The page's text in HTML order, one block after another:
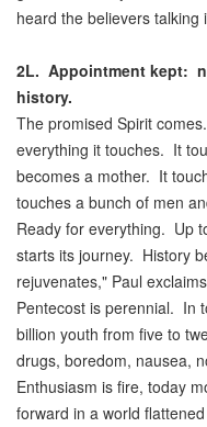
heard the believers
2L. Appointment kept:
history.
The promised Spirit
everything it touches. It
becomes a mother. It
touches a bunch of men
Ready for everything. Up
starts its journey. History
rejuvenates," Paul
Pentecost is perennial. In
billion youth from five to
drugs, boredom, nausea,
Enthusiasm is fire, today
forward in a world